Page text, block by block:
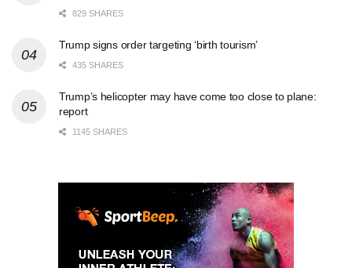
829 SHARES
Trump signs order targeting ‘birth tourism’
435 SHARES
Trump’s helicopter may have come too close to plane:
report
1145 SHARES